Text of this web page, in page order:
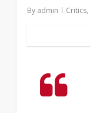
By admin Critics,